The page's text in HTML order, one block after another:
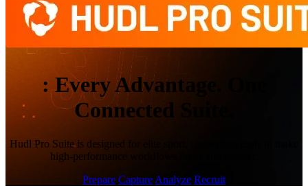
: Every Advantage. One
Connected Suite.
Hudl Pro Suite is designed for elite sport, connecting tools to make
high-performance workflows faster and simpler.
Prepare Capture Analyze Recruit